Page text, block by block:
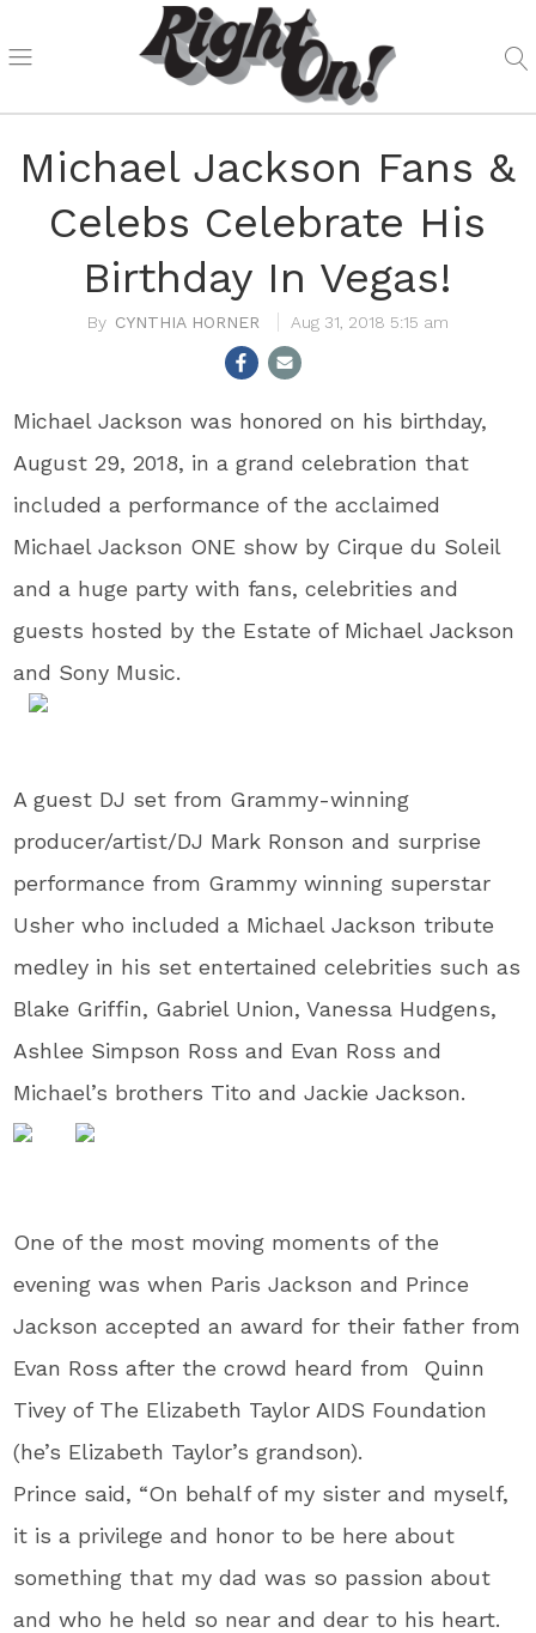
Michael Jackson Fans &
Celebs Celebrate His
Birthday In Vegas!
CYNTHIA HORNER Aug 31, 2018 5:15 am
Michael Jackson was honored on his birthday,
August 29, 2018, in a grand celebration that
included a performance of the acclaimed
Michael Jackson ONE show by Cirque du Soleil
and a huge party with fans, celebrities and
guests hosted by the Estate of Michael Jackson
and Sony Music.
A guest DJ set from Grammy-winning
producer/artist/DJ Mark Ronson and surprise
performance from Grammy winning superstar
Usher who included a Michael Jackson tribute
medley in his set entertained celebrities such as
Blake Griffin, Gabriel Union, Vanessa Hudgens,
Ashlee Simpson Ross and Evan Ross and
Michael’s brothers Tito and Jackie Jackson.
One of the most moving moments of the
evening was when Paris Jackson and Prince
Jackson accepted an award for their father from
Evan Ross after the crowd heard from Quinn
Tivey of The Elizabeth Taylor AIDS Foundation
(he’s Elizabeth Taylor’s grandson).
Prince said, “On behalf of my sister and myself,
it is a privilege and honor to be here about
something that my dad was so passion about
and who he held so near and dear to his heart.